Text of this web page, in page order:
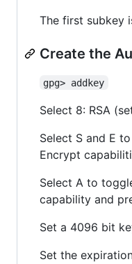
The first subkey
Create the
gpg> addkey
Select 8: RSA
Select S and E
Encrypt
Select A to
capability and
Set a 4096 bit
Set the